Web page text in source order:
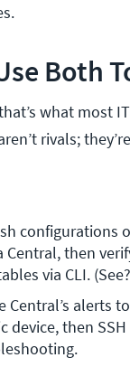
Both
what most
rivals;
configurations
Central, then
via CLI.
Central’s alerts
device, then